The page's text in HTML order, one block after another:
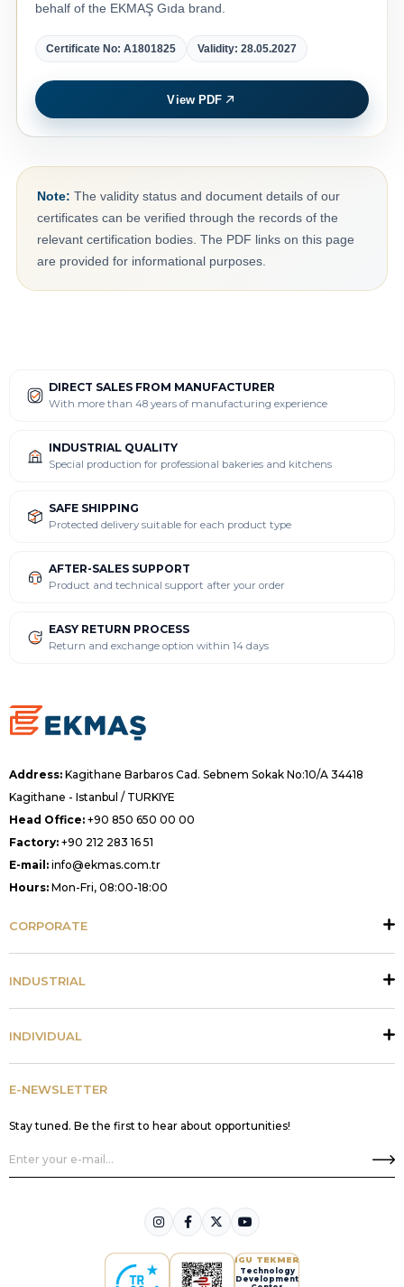
behalf of the EKMAŞ Gıda brand.
Certificate No: A1801825 Validity: 28.05.2027
View PDF
Note: The validity status and document details of our
certificates can be verified through the records of the
relevant certification bodies. The PDF links on this page
are provided for informational purposes.
DIRECT SALES FROM MANUFACTURER
With more than 48 years of manufacturing experience
INDUSTRIAL QUALITY
Special production for professional bakeries and kitchens
SAFE SHIPPING
Protected delivery suitable for each product type
AFTER-SALES SUPPORT
Product and technical support after your order
EASY RETURN PROCESS
Return and exchange option within 14 days
Address: Kagithane Barbaros Cad. Sebnem Sokak No:10/A 34418
Kagithane - Istanbul / TURKIYE
Head Office: +90 850 650 00 00
Factory: +90 212 283 16 51
E-mail: info@ekmas.com.tr
Hours: Mon-Fri, 08:00-18:00
CORPORATE
INDUSTRIAL
INDIVIDUAL
E-NEWSLETTER
Stay tuned. Be the first to hear about opportunities!
IGU TEKMER
Technology
Development